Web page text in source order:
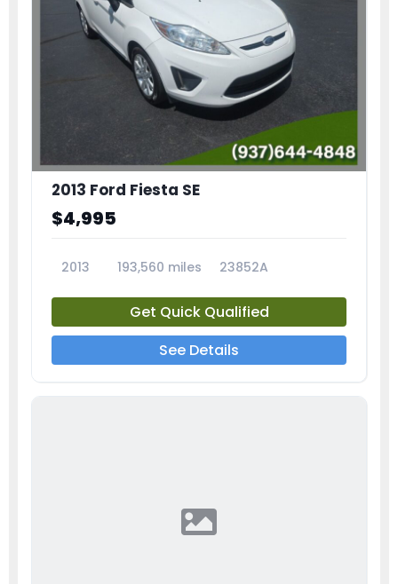
2013 Ford Fiesta SE
$4,995
2013 193,560 miles 23852A
Get Quick Qualified
See Details